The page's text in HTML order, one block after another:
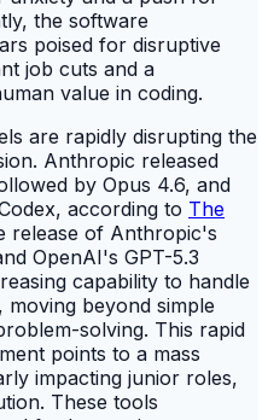
the software
poised for disruptive
job cuts and a
value in coding.
are rapidly disrupting the
Anthropic released
by Opus 4.6, and
according to The
release of Anthropic's
OpenAI's GPT-5.3
capability to handle
beyond simple
solving. This rapid
points to a mass
impacting junior roles,
These tools